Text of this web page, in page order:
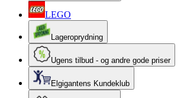
LEGO
Lageroprydning
Ugens tilbud - og andre gode priser
Elgigantens Kundeklub